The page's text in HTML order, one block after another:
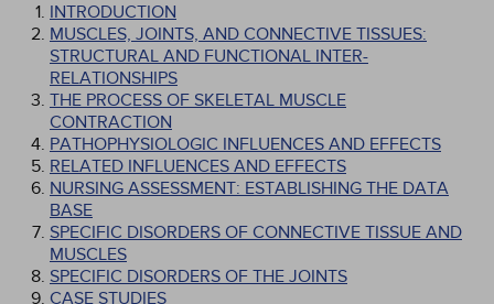
INTRODUCTION
MUSCLES, JOINTS, AND CONNECTIVE TISSUES:
STRUCTURAL AND FUNCTIONAL INTER-
RELATIONSHIPS
THE PROCESS OF SKELETAL MUSCLE
CONTRACTION
PATHOPHYSIOLOGIC INFLUENCES AND EFFECTS
RELATED INFLUENCES AND EFFECTS
NURSING ASSESSMENT: ESTABLISHING THE DATA
BASE
SPECIFIC DISORDERS OF CONNECTIVE TISSUE AND
MUSCLES
SPECIFIC DISORDERS OF THE JOINTS
CASE STUDIES